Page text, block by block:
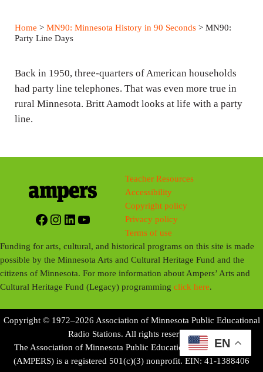
y
n
g
s
Home > MN90: Minnesota History in 90 Seconds> MN90:
Party Line Days
Back in 1950, three-quarters of American households
had party line telephones. That was even more true in
rural Minnesota. Britt Aamodt looks at life with a party
line.
Facebook
Instagram
LinkedIn
YouTube
Teacher Resources
Accessibility
Copyright policy
Privacy policy
Terms of use
Funding for arts, cultural, and historical programs on this site is made
possible by the Minnesota Arts and Cultural Heritage Fund and the
citizens of Minnesota. For more information about Ampers’ Arts and
Cultural Heritage Fund (Legacy) programmingclick here.
Copyright © 1972–2026 Association of Minnesota Public Educational
Radio Stations. All rights reserved.
The Association of Minnesota Public Educational Radio Stations
(AMPERS) is a registered 501(c)(3) nonprofit. EIN: 41-1388406
EN